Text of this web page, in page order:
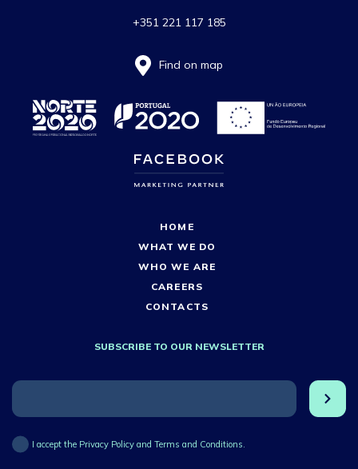
+351 221 117 185
Find on map
HOME
WHAT WE DO
WHO WE ARE
CAREERS
CONTACTS
SUBSCRIBE TO OUR NEWSLETTER
I accept the Privacy Policy and Terms and Conditions.